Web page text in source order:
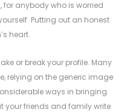
for anybody who is worried
Putting out an honest
heart.
or break your profile. Many
relying on the generic image
ways in bringing
your friends and family write